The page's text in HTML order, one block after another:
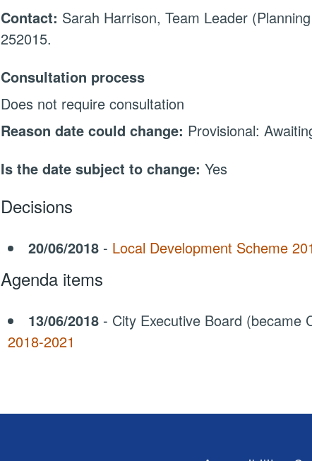
Contact: Sarah Harrison, Team Leader
252015.
Consultation process
Does not require consultation
Reason date could change: Provisional:
Is the date subject to change: Yes
Decisions
20/06/2018 - Local Development Scheme
Agenda items
13/06/2018 - City Executive Board (became
2018-2021